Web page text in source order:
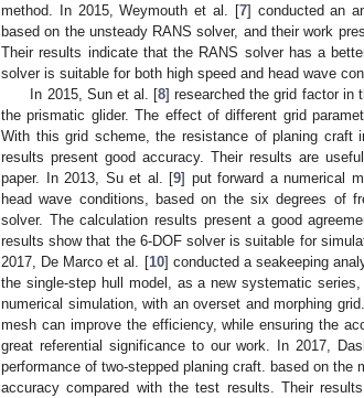
method. In 2015, Weymouth et al. [7] conducted an
based on the unsteady RANS solver, and their work
Their results indicate that the RANS solver has a
solver is suitable for both high speed and head wave
In 2015, Sun et al. [8] researched the grid factor in
the prismatic glider. The effect of different grid
With this grid scheme, the resistance of planing craft
results present good accuracy. Their results are
paper. In 2013, Su et al. [9] put forward a numerical
head wave conditions, based on the six degrees of
solver. The calculation results present a good
results show that the 6-DOF solver is suitable for
2017, De Marco et al. [10] conducted a seakeeping
the single-step hull model, as a new systematic
numerical simulation, with an overset and morphing
mesh can improve the efficiency, while ensuring the
great referential significance to our work. In 2017,
performance of two-stepped planing craft. based on
accuracy compared with the test results. Their